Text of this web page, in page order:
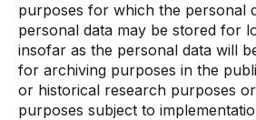
purposes for which the personal
personal data may be stored for
insofar as the personal data will
for archiving purposes in the
or historical research purposes
purposes subject to